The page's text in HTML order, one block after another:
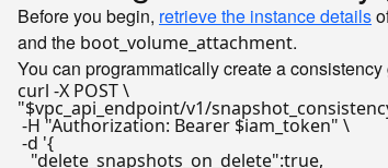
Before you begin, retrieve the instance details
and the boot_volume_attachment.
You can programmatically create a
"$vpc_api_endpoint/v1/
-H "Authorization: Bearer $iam_token" \
-d '{
   "delete_snapshots_on_delete":true,